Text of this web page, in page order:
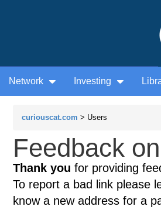
Network Investing
curiouscat.com > Users
Feedback
Thank you for providing
To report a bad link please
know a new address for a